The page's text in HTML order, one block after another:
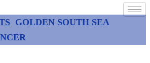
GOLDEN SOUTH SEA